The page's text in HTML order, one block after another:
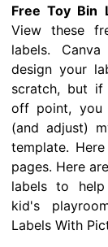
Free Toy Bin
View these
labels.
design your
scratch, but if
off point, you
(and adjust)
template.
pages. Here
labels to
kid's
Labels With